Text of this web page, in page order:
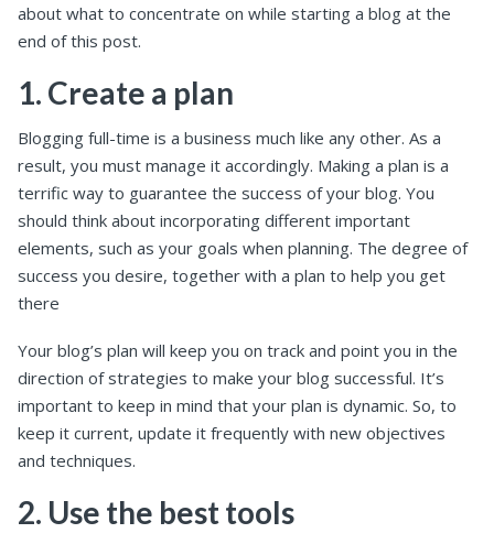
about what to concentrate on while starting a blog at the
end of this post.
1. Create a plan
Blogging full-time is a business much like any other. As a
result, you must manage it accordingly. Making a plan is a
terrific way to guarantee the success of your blog. You
should think about incorporating different important
elements, such as your goals when planning. The degree of
success you desire, together with a plan to help you get
there
Your blog’s plan will keep you on track and point you in the
direction of strategies to make your blog successful. It’s
important to keep in mind that your plan is dynamic. So, to
keep it current, update it frequently with new objectives
and techniques.
2. Use the best tools